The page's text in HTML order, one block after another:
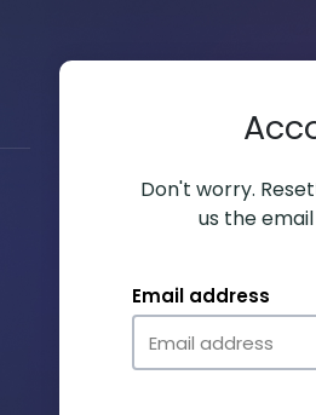
Don't worry.
us the
Email address